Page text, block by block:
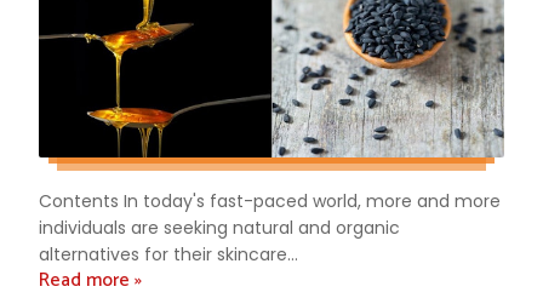
Contents In today's fast-paced world, more and more
individuals are seeking natural and organic
alternatives for their skincare...
Read more »